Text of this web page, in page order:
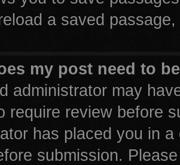
a saved
my post need to
administrator may
require review before
has placed you in
submission.